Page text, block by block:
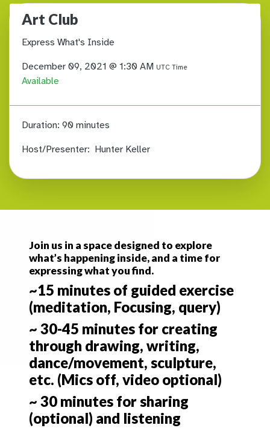
Art Club
Express What's Inside
December 09, 2021 @ 1:30 AM UTC Time
Available
Duration: 90 minutes
Host/Presenter: Hunter Keller
Join us in a space designed to explore
what’s happening inside, and a time for
expressing what you find.
~15 minutes of guided exercise
(meditation, Focusing, query)
~ 30-45 minutes for creating
through drawing, writing,
dance/movement, sculpture,
etc. (Mics off, video optional)
~ 30 minutes for sharing
(optional) and listening